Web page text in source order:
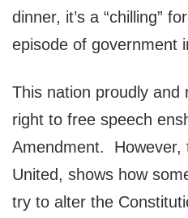
dinner, it’s a “chilling”
episode of government
This nation proudly and
right to free speech
Amendment. However,
United, shows how
try to alter the